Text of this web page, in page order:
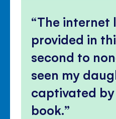
The internet
provided in
second to
seen my
captivated
book.